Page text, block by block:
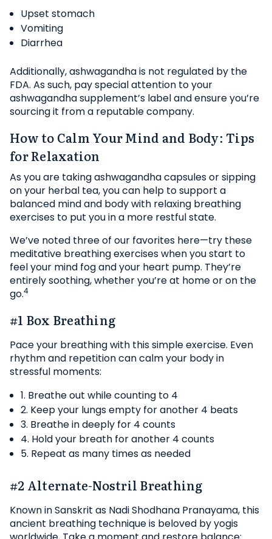
Upset stomach
Vomiting
Diarrhea
Additionally, ashwagandha is not regulated by the
FDA. As such, pay special attention to your
ashwagandha supplement’s label and ensure you’re
sourcing it from a reputable company.
How to Calm Your Mind and Body: Tips
for Relaxation
As you are taking ashwagandha capsules or sipping
on your herbal tea, you can help to support a
balanced mind and body with relaxing breathing
exercises to put you in a more restful state.
We’ve noted three of our favorites here—try these
meditative breathing exercises when you start to
feel your mind fog and your heart pump. They’re
entirely soothing, whether you’re at home or on the
go.4
#1 Box Breathing
Pace your breathing with this simple exercise. Even
rhythm and repetition can calm your body in
stressful moments:
1. Breathe out while counting to 4
2. Keep your lungs empty for another 4 beats
3. Breathe in deeply for 4 counts
4. Hold your breath for another 4 counts
5. Repeat as many times as needed
#2 Alternate-Nostril Breathing
Known in Sanskrit as Nadi Shodhana Pranayama, this
ancient breathing technique is beloved by yogis